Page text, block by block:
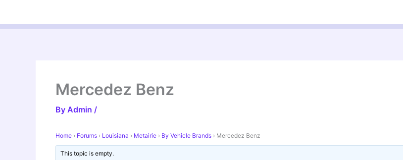
content
Mercedez Benz
By Admin /
Home › Forums › Louisiana › Metairie › By Vehicle Brands › Mercedez Benz
This topic is empty.